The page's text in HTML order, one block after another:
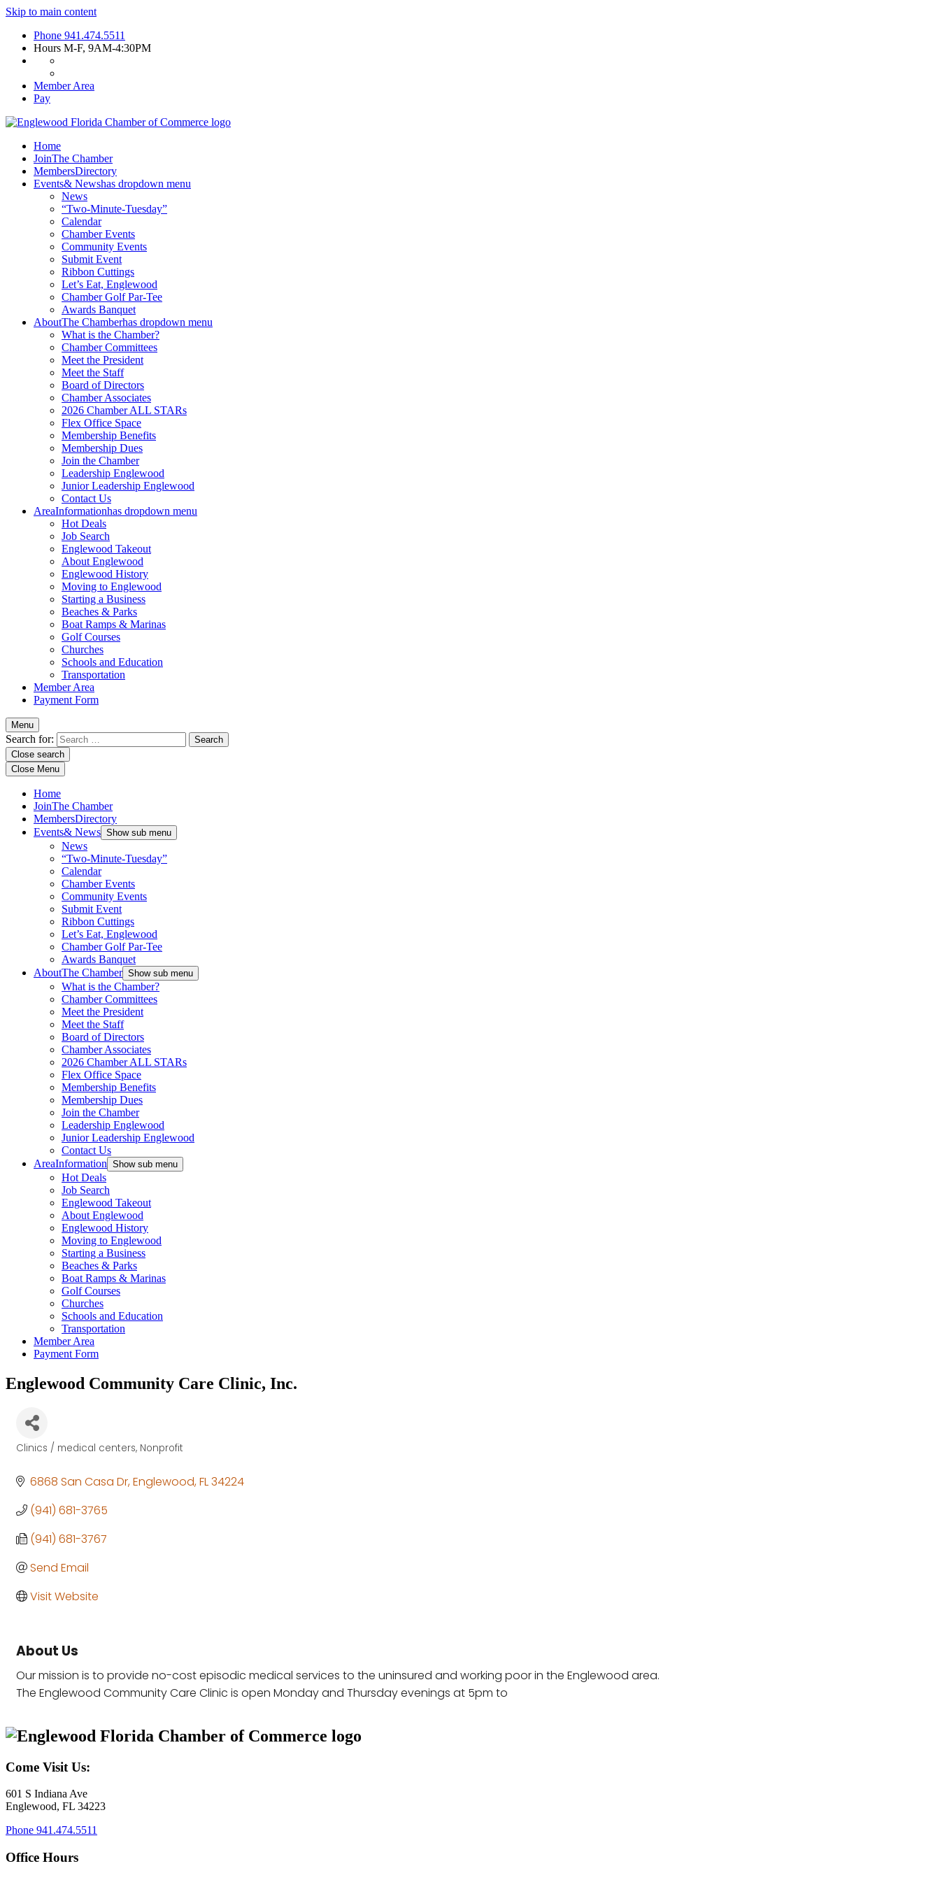
Skip to main content
Phone 941.474.5511
Hours M-F, 9AM-4:30PM
Member Area
Pay
Home
JoinThe Chamber
MembersDirectory
Events& Newshas dropdown menu
News
“Two-Minute-Tuesday”
Calendar
Chamber Events
Community Events
Submit Event
Ribbon Cuttings
Let’s Eat, Englewood
Chamber Golf Par-Tee
Awards Banquet
AboutThe Chamberhas dropdown menu
What is the Chamber?
Chamber Committees
Meet the President
Meet the Staff
Board of Directors
Chamber Associates
2026 Chamber ALL STARs
Flex Office Space
Membership Benefits
Membership Dues
Join the Chamber
Leadership Englewood
Junior Leadership Englewood
Contact Us
AreaInformationhas dropdown menu
Hot Deals
Job Search
Englewood Takeout
About Englewood
Englewood History
Moving to Englewood
Starting a Business
Beaches & Parks
Boat Ramps & Marinas
Golf Courses
Churches
Schools and Education
Transportation
Member Area
Payment Form
Menu
Search for:
Close search
Close Menu
Home
JoinThe Chamber
MembersDirectory
Events& News Show sub menu
News
“Two-Minute-Tuesday”
Calendar
Chamber Events
Community Events
Submit Event
Ribbon Cuttings
Let’s Eat, Englewood
Chamber Golf Par-Tee
Awards Banquet
AboutThe Chamber Show sub menu
What is the Chamber?
Chamber Committees
Meet the President
Meet the Staff
Board of Directors
Chamber Associates
2026 Chamber ALL STARs
Flex Office Space
Membership Benefits
Membership Dues
Join the Chamber
Leadership Englewood
Junior Leadership Englewood
Contact Us
AreaInformation Show sub menu
Hot Deals
Job Search
Englewood Takeout
About Englewood
Englewood History
Moving to Englewood
Starting a Business
Beaches & Parks
Boat Ramps & Marinas
Golf Courses
Churches
Schools and Education
Transportation
Member Area
Payment Form
Englewood Community Care Clinic, Inc.
Categories
Clinics / medical centers Nonprofit
6868 San Casa Dr Englewood FL34224
(941) 681-3765
(941) 681-3767
Send Email
Visit Website
About Us
Our mission is to provide no-cost episodic medical services to the uninsured and working poor in the Englewood area.
The Englewood Community Care Clinic is open Monday and Thursday evenings at 5pm to
Come Visit Us:
601 S Indiana Ave
Englewood, FL 34223
Phone 941.474.5511
Office Hours